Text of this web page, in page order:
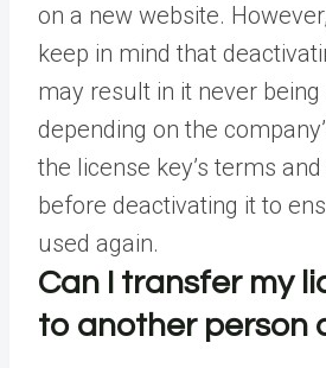
on a new website.
keep in mind that
may result in it never
depending on the
the license key’s terms
before deactivating it to
used again.
Can I transfer my
to another person